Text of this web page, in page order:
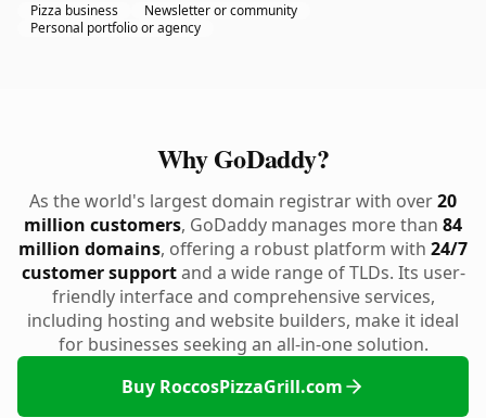
Pizza business
Newsletter or community
Personal portfolio or agency
Why GoDaddy?
As the world's largest domain registrar with over20
million customers, GoDaddy manages more than 84
million domains, offering a robust platform with 24/7
customer supportand a wide range of TLDs. Its user-
friendly interface and comprehensive services,
including hosting and website builders, make it ideal
for businesses seeking an all-in-one solution.
Buy RoccosPizzaGrill.com